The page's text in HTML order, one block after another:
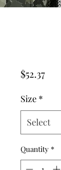
$52.37Price
Size *
Select
Quantity *